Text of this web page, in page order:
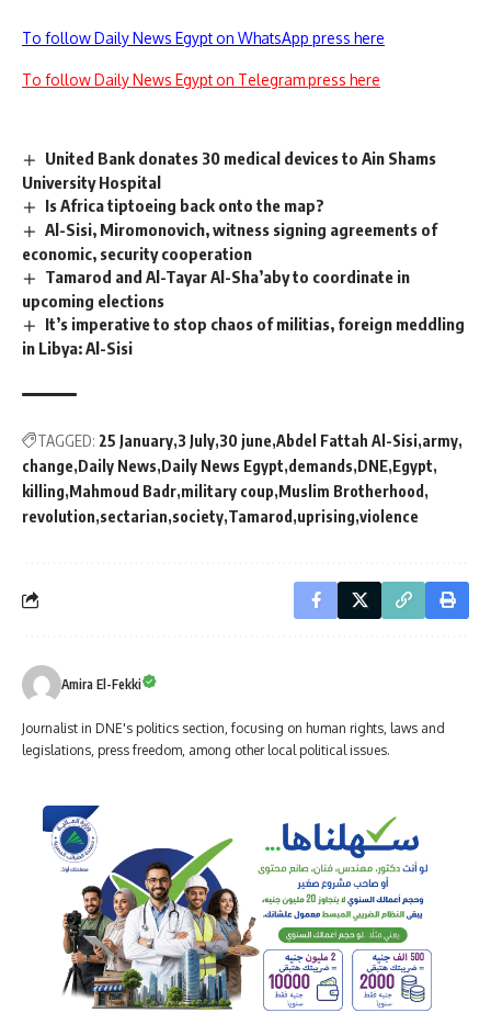
To follow Daily News Egypt on WhatsApp press here
To follow Daily News Egypt on Telegram press here
United Bank donates 30 medical devices to Ain Shams
University Hospital
Is Africa tiptoeing back onto the map?
Al-Sisi, Miromonovich, witness signing agreements of
economic, security cooperation
Tamarod and Al-Tayar Al-Sha’aby to coordinate in
upcoming elections
It’s imperative to stop chaos of militias, foreign meddling
in Libya: Al-Sisi
TAGGED: 25 January 3 July 30 june Abdel Fattah Al-Sisi army
change Daily News Daily News Egypt demands DNE Egypt
killing Mahmoud Badr military coup Muslim Brotherhood
revolution sectarian society Tamarod uprising violence
Amira El-Fekki
Journalist in DNE's politics section, focusing on human rights, laws and
legislations, press freedom, among other local political issues.